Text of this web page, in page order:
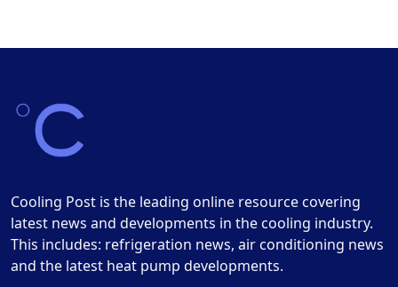
Cooling Post is the leading online resource covering
latest news and developments in the cooling industry.
This includes: refrigeration news, air conditioning news
and the latest heat pump developments.